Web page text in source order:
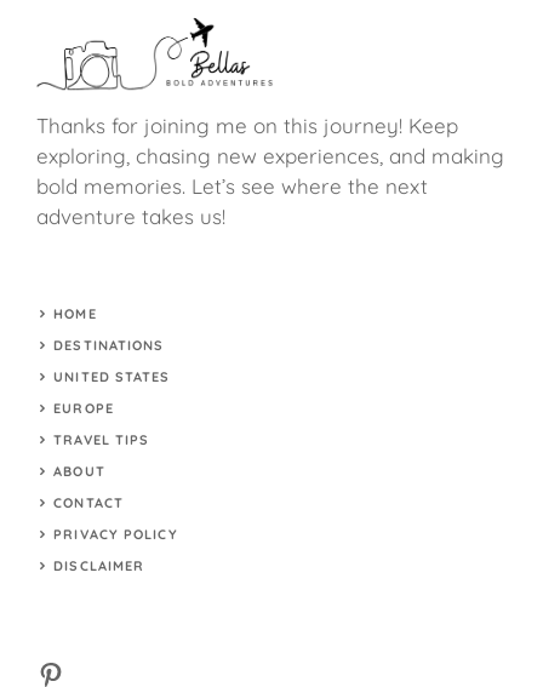
Thanks for joining me on this journey! Keep
exploring, chasing new experiences, and making
bold memories. Let’s see where the next
adventure takes us!
HOME
DESTINATIONS
UNITED STATES
EUROPE
TRAVEL TIPS
ABOUT
CONTACT
PRIVACY POLICY
DISCLAIMER
Pinterest